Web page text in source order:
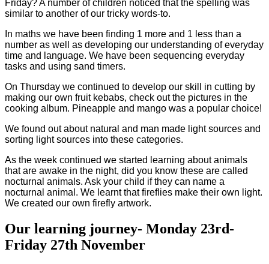
Friday? A number of children noticed that the spelling was
similar to another of our tricky words-to.
In maths we have been finding 1 more and 1 less than a
number as well as developing our understanding of everyday
time and language. We have been sequencing everyday
tasks and using sand timers.
On Thursday we continued to develop our skill in cutting by
making our own fruit kebabs, check out the pictures in the
cooking album. Pineapple and mango was a popular choice!
We found out about natural and man made light sources and
sorting light sources into these categories.
As the week continued we started learning about animals
that are awake in the night, did you know these are called
nocturnal animals. Ask your child if they can name a
nocturnal animal. We learnt that fireflies make their own light.
We created our own firefly artwork.
Our learning journey- Monday 23rd-
Friday 27th November